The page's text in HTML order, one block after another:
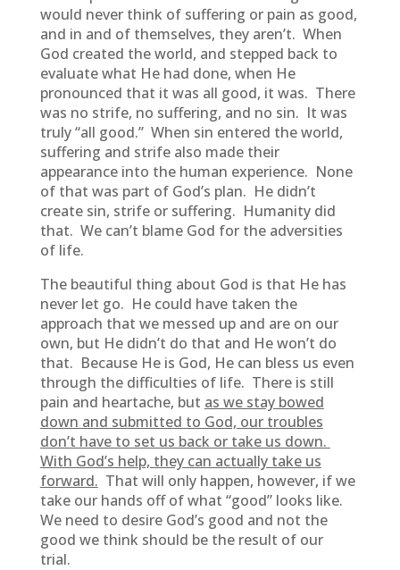
would never think of suffering or pain as good,
and in and of themselves, they aren’t. When
God created the world, and stepped back to
evaluate what He had done, when He
pronounced that it was all good, it was. There
was no strife, no suffering, and no sin. It was
truly “all good.” When sin entered the world,
suffering and strife also made their
appearance into the human experience. None
of that was part of God’s plan. He didn’t
create sin, strife or suffering. Humanity did
that. We can’t blame God for the adversities
of life.
The beautiful thing about God is that He has
never let go. He could have taken the
approach that we messed up and are on our
own, but He didn’t do that and He won’t do
that. Because He is God, He can bless us even
through the difficulties of life. There is still
pain and heartache, but as we stay bowed
down and submitted to God, our troubles
don’t have to set us back or take us down.
With God’s help, they can actually take us
forward. That will only happen, however, if we
take our hands off of what “good” looks like.
We need to desire God’s good and not the
good we think should be the result of our
trial.